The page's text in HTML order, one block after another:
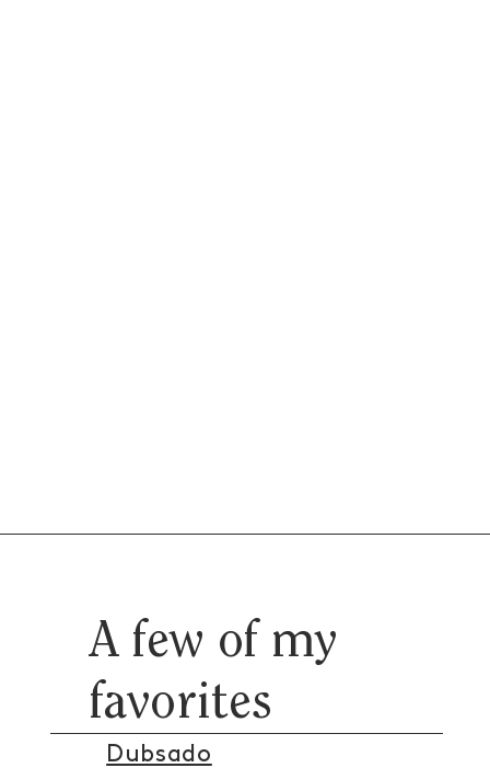
A few of my
favorites
Dubsado